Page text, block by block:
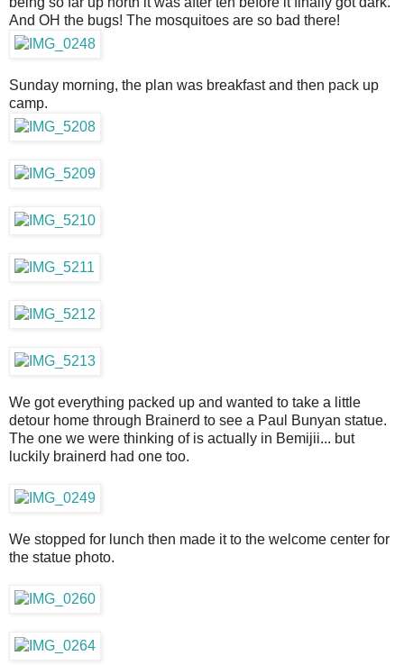
And OH the bugs! The mosquitoes are so bad there!
Sunday morning, the plan was breakfast and then pack up
camp.
We got everything packed up and wanted to take a little
detour home through Brainerd to see a Paul Bunyan statue.
The one we were thinking of is actually in Bemijii... but
luckily brainerd had one too.
We stopped for lunch then made it to the welcome center for
the statue photo.